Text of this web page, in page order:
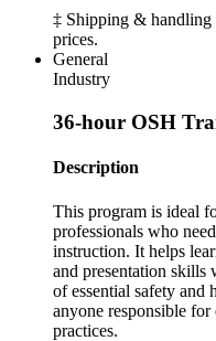
‡ Shipping & handling
prices.
General
Industry
36-hour OSH
Description
This program is ideal
professionals who
instruction. It helps
and presentation skills
of essential safety and
anyone responsible
practices.